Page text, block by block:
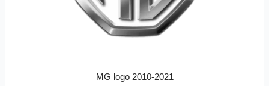
MG logo 2010-2021